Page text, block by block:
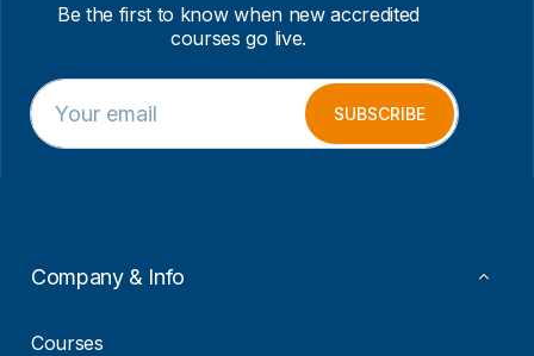
Be the first to know when new accredited
courses go live.
E
m
a
a
E
m
a
SUBSCRIBE
Company & Info
Courses